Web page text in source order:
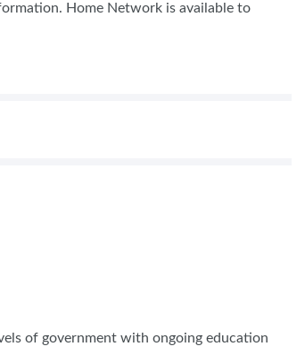
Home Network is available to
of government with ongoing education